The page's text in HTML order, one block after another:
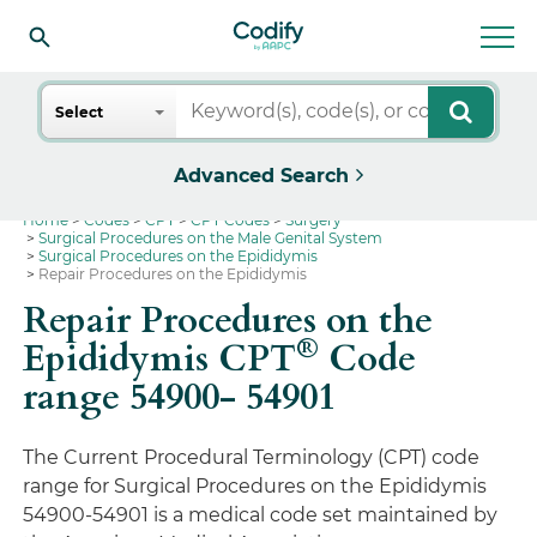
Search
Select
Advanced Search
Home Codes CPT CPT Codes
Surgery
Surgical Procedures on the Male Genital System
Surgical Procedures on the Epididymis
Repair Procedures on the Epididymis
Repair Procedures on the
Epididymis CPT® Code
range 54900- 54901
The Current Procedural Terminology (CPT) code
range for Surgical Procedures on the Epididymis
54900-54901 is a medical code set maintained by